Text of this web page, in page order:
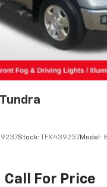
bar
warning
airbag
Stock: TFX439237Model:
Call For Price